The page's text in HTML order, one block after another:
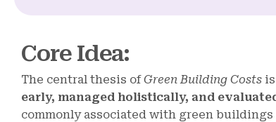
Core Idea:
The central thesis ofGreen Building Costs
early, managed holistically, and
commonly associated with green